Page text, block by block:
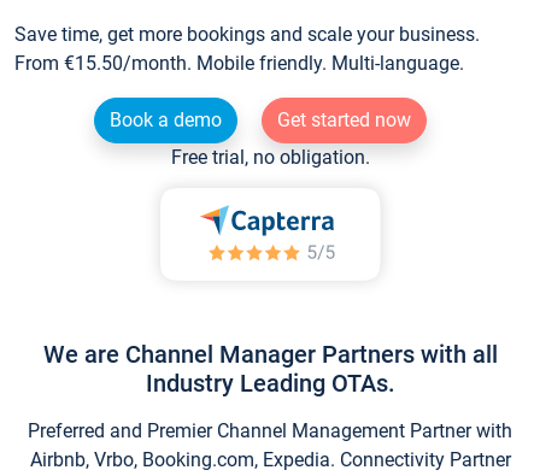
Save time, get more bookings and scale your business.
From €15.50/month. Mobile friendly. Multi-language.
Book a demo
Get started now
Free trial, no obligation.
We are Channel Manager Partners with all
Industry Leading OTAs.
Preferred and Premier Channel Management Partner with
Airbnb, Vrbo, Booking.com, Expedia. Connectivity Partner